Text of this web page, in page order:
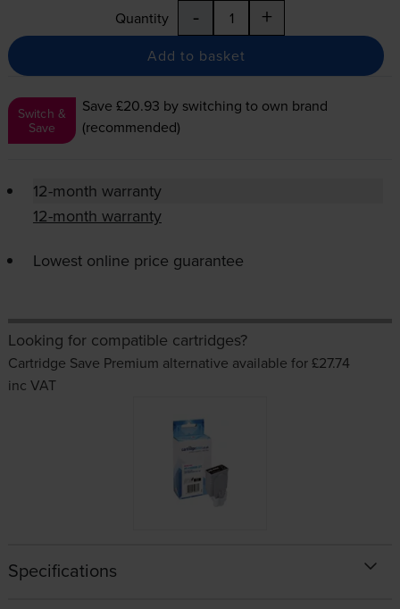
Quantity - +
Add to basket
Switch &
Save
Save £20.93 by switching to own brand
(recommended)
12-month warranty
12-month warranty
Lowest online price guarantee
Looking for compatible cartridges?
Cartridge Save Premium alternative available for £27.74
inc VAT
Specifications